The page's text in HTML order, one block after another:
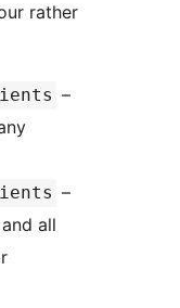
rather
–
–
all